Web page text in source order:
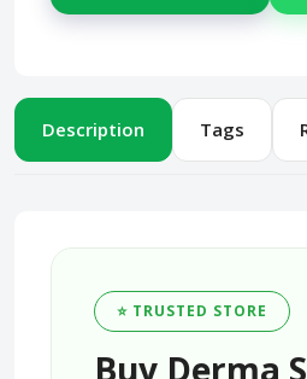
Description Tags
⭐ TRUSTED STORE
Buy Derma